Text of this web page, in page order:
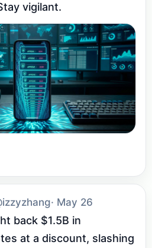
vigilant.
· May 26
back $1.5B in
at a discount, slashing